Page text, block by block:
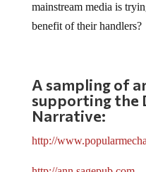
mainstream media is
benefit of their handlers?
A sampling of
supporting the
Narrative:
http://